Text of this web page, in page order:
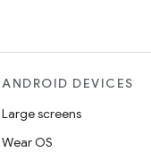
ANDROID DEVICES
Large screens
Wear OS